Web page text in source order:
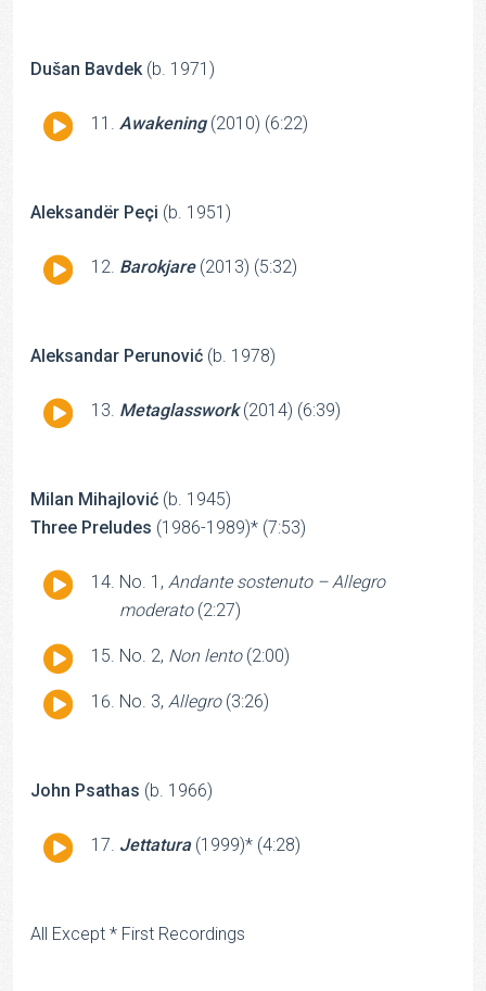
Dušan Bavdek (b. 1971)
Audio
Awakening (2010) (6:22)
Aleksandër Peçi (b. 1951)
Audio
Barokjare (2013) (5:32)
Aleksandar Perunović (b. 1978)
Audio
Metaglasswork(2014) (6:39)
Milan Mihajlović (b. 1945)
Three Preludes (1986-1989)* (7:53)
Audio
No. 1, Andante sostenuto – Allegro
moderato (2:27)
Audio
No. 2, Non lento (2:00)
Audio
No. 3, Allegro (3:26)
John Psathas (b. 1966)
Audio
Jettatura (1999)* (4:28)
All Except * First Recordings